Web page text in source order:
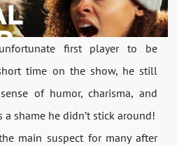
first player to be
time on the show, he still
of humor, charisma, and
a shame he didn’t stick around!
main suspect for many after